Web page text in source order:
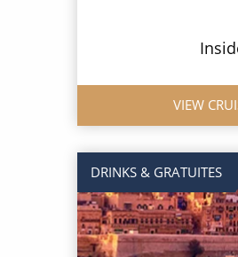
VIEW
DRINKS & GRATUITES